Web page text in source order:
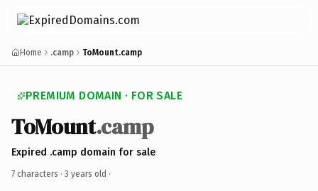
Home .camp ToMount.camp
PREMIUM DOMAIN · FOR SALE
ToMount.camp
Expired .camp domain for sale
7 characters · 3 years old ·